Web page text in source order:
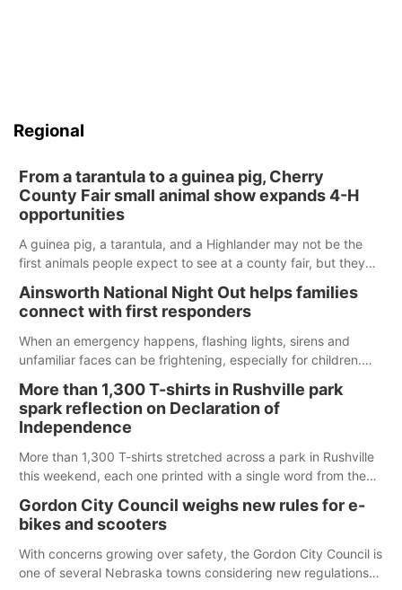
Regional
From a tarantula to a guinea pig, Cherry
County Fair small animal show expands 4-H
opportunities
A guinea pig, a tarantula, and a Highlander may not be the
first animals people expect to see at a county fair, but they
County Fair’s small animal show in Valentine.
Ainsworth National Night Out helps families
connect with first responders
When an emergency happens, flashing lights, sirens and
unfamiliar faces can be frightening, especially for children.
those moments a little less overwhelming by giving families a
chance to meet and interact with first responders before an
emergency occurs.
More than 1,300 T-shirts in Rushville park
spark reflection on Declaration of
Independence
More than 1,300 T-shirts stretched across a park in Rushville
this weekend, each one printed with a single word from the
Gordon City Council weighs new rules for e-
bikes and scooters
With concerns growing over safety, the Gordon City Council is
one of several Nebraska towns considering new regulations